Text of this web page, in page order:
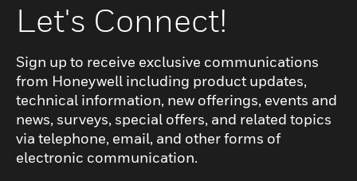
Let's Connect!
Sign up to receive exclusive communications
from Honeywell including product updates,
technical information, new offerings, events and
news, surveys, special offers, and related topics
via telephone, email, and other forms of
electronic communication.